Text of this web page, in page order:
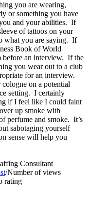
you are wearing,
or something you have
and your abilities. If
of tattoos on your
what you are saying. If
Book of World
before an interview. If the
you wear out to a club
for an interview.
cologne on a potential
setting. I certainly
if I feel like I could faint
up smoke with
perfume and smoke. It’s
sabotaging yourself
sense will help you
Consultant
/Number of views
rating